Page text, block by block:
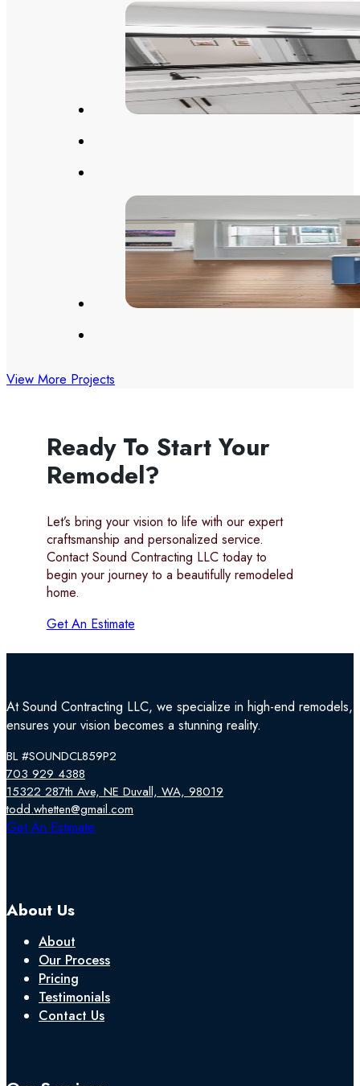
View More Projects
Ready To Start Your
Remodel?
Let’s bring your vision to life with our expert
craftsmanship and personalized service.
Contact Sound Contracting LLC today to
begin your journey to a beautifully remodeled
home.
Get An Estimate
At Sound Contracting LLC, we specialize in high-end remodels,
ensures your vision becomes a stunning reality.
BL #SOUNDCL859P2
703 929 4388
15322 287th Ave, NE Duvall, WA, 98019
todd.whetten@gmail.com
Follow us on Facebook
Follow us on Instagram
Follow us on YouTube
Get An Estimate
About Us
About
Our Process
Pricing
Testimonials
Contact Us